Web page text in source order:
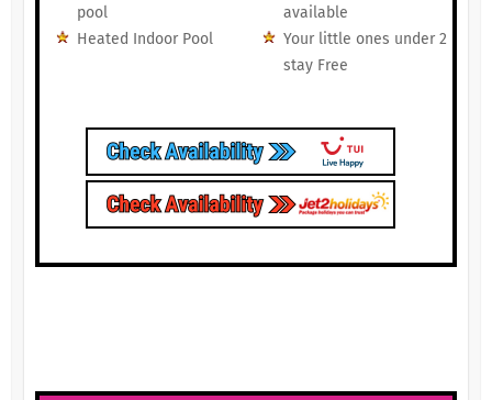
pool
Heated Indoor Pool
available
Your little ones under 2
stay Free